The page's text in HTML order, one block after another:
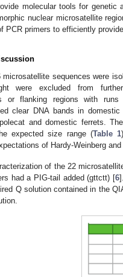
molecular tools for
nuclear microsatellite
PCR primers to efficiently
sequences were
were excluded from
or flanking regions with
clear DNA bands in
and domestic ferrets.
expected size range (Table 1
of Hardy-Weinberg
of the 22
had a PIG-tail added (gttctt) [6
Q solution contained in the